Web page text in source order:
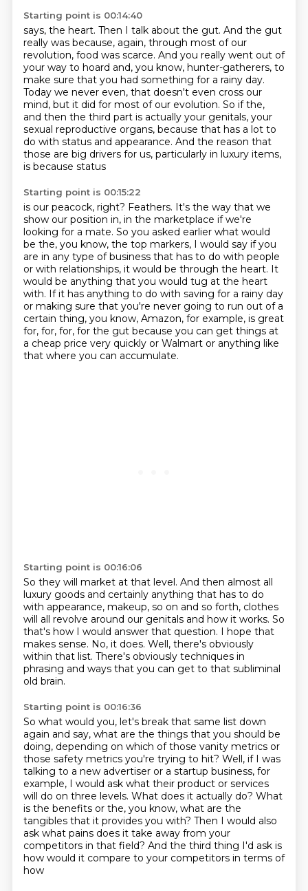
Starting point is 00:14:40
says, the heart. Then I talk about the gut. And the gut
really was because, again, through most of our
revolution, food was scarce. And you really went out of
your way to hoard and, you know, hunter-gatherers, to
make sure that you had something for a rainy day.
Today we never even, that doesn't even cross our
mind, but it did for most of our evolution. So if the,
and then the third part is actually your genitals, your
sexual reproductive organs, because that has a lot to
do with status and appearance. And the reason that
those are big drivers for us, particularly in luxury items,
is because status
Starting point is 00:15:22
is our peacock, right? Feathers. It's the way that we
show our position in, in the marketplace if we're
looking for a mate. So you asked earlier what would
be the, you know, the top markers, I would say if you
are in any type of business that has to do with people
or with relationships, it would be through the heart. It
would be anything that you would tug at the heart
with. If it has anything to do with saving for a rainy day
or making sure that you're never going to run out of a
certain thing, you know, Amazon, for example, is great
for, for, for, for the gut because you can get things at
a cheap price very quickly or Walmart or anything like
that where you can accumulate.
Starting point is 00:16:06
So they will market at that level. And then almost all
luxury goods and certainly anything that has to do
with appearance, makeup, so on and so forth, clothes
will all revolve around our genitals and how it works. So
that's how I would answer that question. I hope that
makes sense. No, it does. Well, there's obviously
within that list. There's obviously techniques in
phrasing and ways that you can get to that subliminal
old brain.
Starting point is 00:16:36
So what would you, let's break that same list down
again and say, what are the things that you should be
doing, depending on which of those vanity metrics or
those safety metrics you're trying to hit? Well, if I was
talking to a new advertiser or a startup business, for
example, I would ask what their product or services
will do on three levels. What does it actually do? What
is the benefits or the, you know, what are the
tangibles that it provides you with? Then I would also
ask what pains does it take away from your
competitors in that field? And the third thing I'd ask is
how would it compare to your competitors in terms of
how